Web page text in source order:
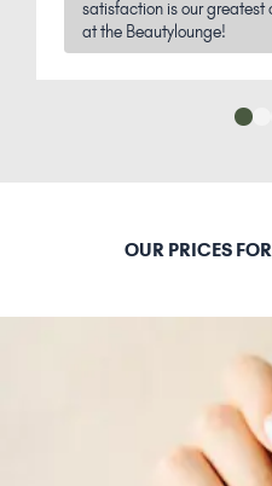
OUR PRICES FOR